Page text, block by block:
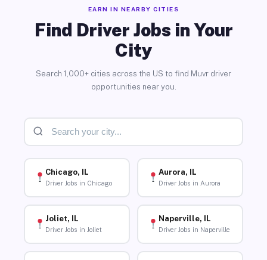
EARN IN NEARBY CITIES
Find Driver Jobs in Your
City
Search 1,000+ cities across the US to find Muvr driver
opportunities near you.
Chicago, IL
Driver Jobs in Chicago
Aurora, IL
Driver Jobs in Aurora
Joliet, IL
Driver Jobs in Joliet
Naperville, IL
Driver Jobs in Naperville